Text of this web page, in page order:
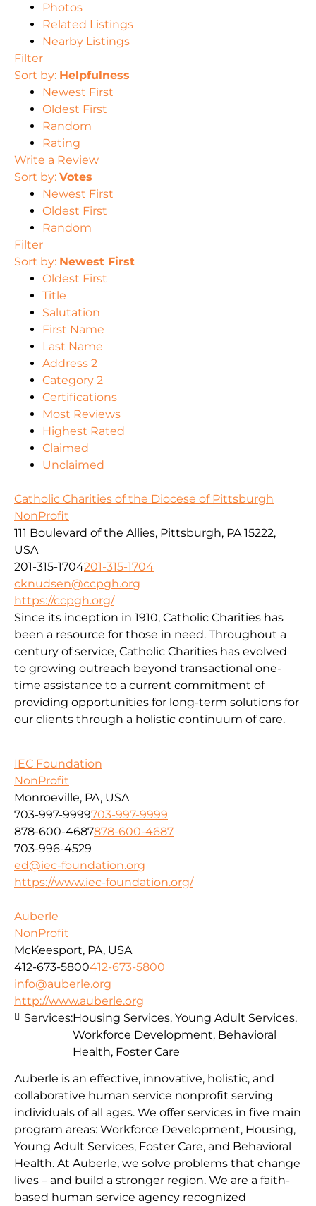
Photos
Related Listings
Nearby Listings
Filter
Sort by: Helpfulness
Newest First
Oldest First
Random
Rating
Write a Review
Sort by: Votes
Newest First
Oldest First
Random
Filter
Sort by: Newest First
Oldest First
Title
Salutation
First Name
Last Name
Address 2
Category 2
Certifications
Most Reviews
Highest Rated
Claimed
Unclaimed
Catholic Charities of the Diocese of Pittsburgh
NonProfit
111 Boulevard of the Allies, Pittsburgh, PA 15222,
USA
201-315-1704201-315-1704
cknudsen@ccpgh.org
https://ccpgh.org/
Since its inception in 1910, Catholic Charities has
been a resource for those in need. Throughout a
century of service, Catholic Charities has evolved
to growing outreach beyond transactional one-
time assistance to a current commitment of
providing opportunities for long-term solutions for
our clients through a holistic continuum of care.
IEC Foundation
NonProfit
Monroeville, PA, USA
703-997-9999703-997-9999
878-600-4687878-600-4687
703-996-4529
ed@iec-foundation.org
https://www.iec-foundation.org/
Auberle
NonProfit
McKeesport, PA, USA
412-673-5800412-673-5800
info@auberle.org
http://www.auberle.org
Auberle is an effective, innovative, holistic, and
collaborative human service nonprofit serving
individuals of all ages. We offer services in five main
program areas: Workforce Development, Housing,
Young Adult Services, Foster Care, and Behavioral
Health. At Auberle, we solve problems that change
lives – and build a stronger region. We are a faith-
based human service agency recognized
Services:Housing Services, Young Adult Services,
Workforce Development, Behavioral
Health, Foster Care